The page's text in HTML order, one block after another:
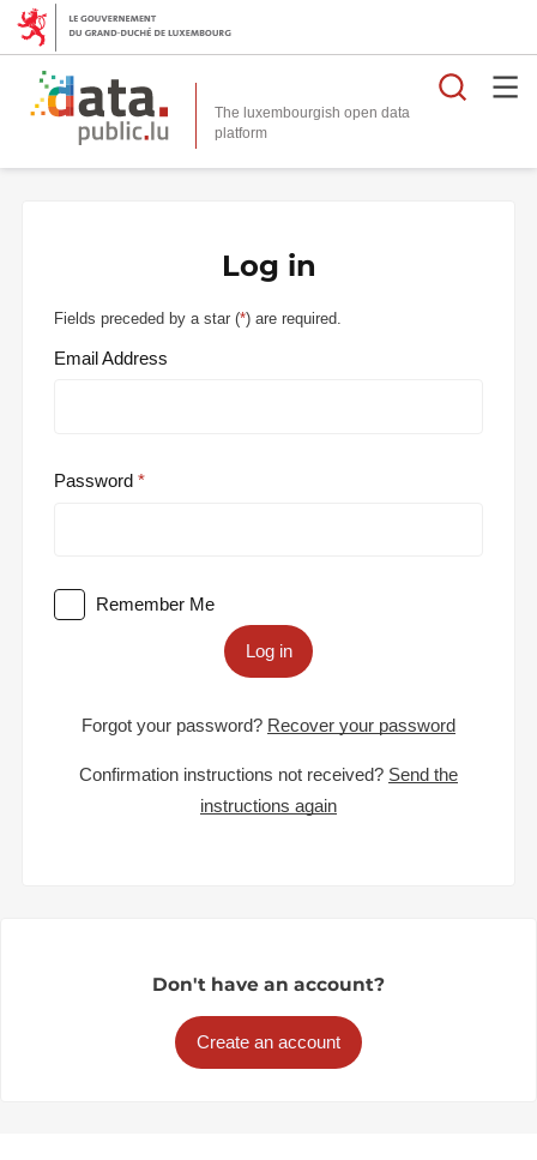
The luxembourgish open data
platform
Log in
Fields preceded by a star (*) are required.
Email Address
Password
Remember Me
Log in
Forgot your password? Recover your password
Confirmation instructions not received? Send the
instructions again
Don't have an account?
Create an account